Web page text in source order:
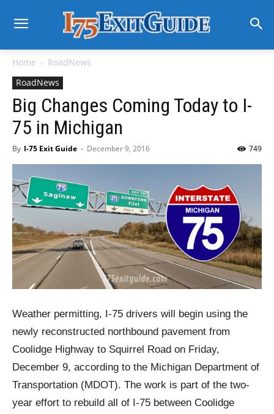
Home
RoadNews
RoadNews
Big Changes Coming Today to I-
75 in Michigan
By I-75 Exit Guide - December 9, 2016 749
Weather permitting, I-75 drivers will begin using the
newly reconstructed northbound pavement from
Coolidge Highway to Squirrel Road on Friday,
December 9, according to the Michigan Department of
Transportation (MDOT). The work is part of the two-
year effort to rebuild all of I-75 between Coolidge